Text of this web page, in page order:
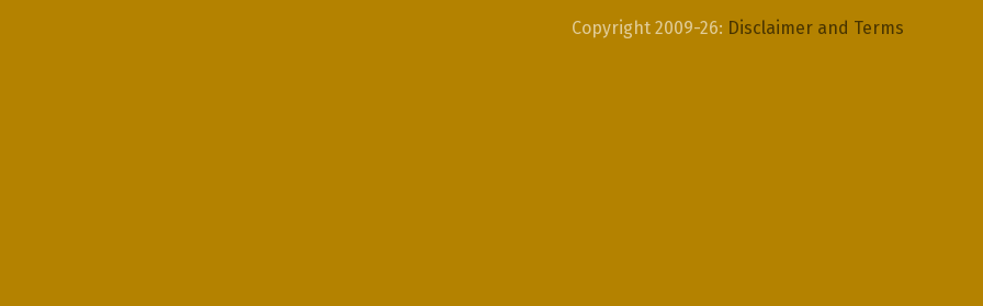
Copyright 2009-26: Disclaimer and Terms